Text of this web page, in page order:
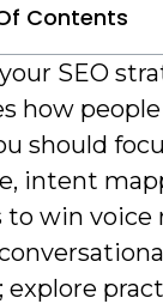
Contents
SEO
how
should
intent
to win voice
explore